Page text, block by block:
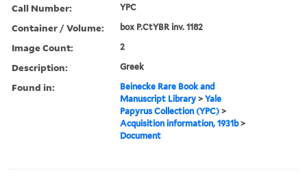
Call Number: YPC
Container / Volume: box P.CtYBR inv. 1182
Image Count: 2
Description: Greek
Found in:
Beinecke Rare Book and
Manuscript Library >Yale
Papyrus Collection (YPC) >
Acquisition information, 1931b>
Document